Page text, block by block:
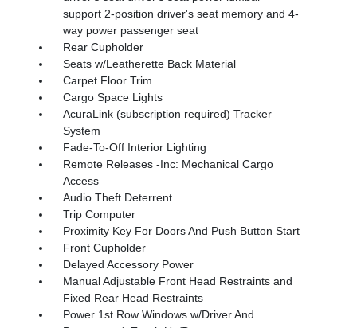
support 2-position driver's seat memory and 4-
way power passenger seat
Rear Cupholder
Seats w/Leatherette Back Material
Carpet Floor Trim
Cargo Space Lights
AcuraLink (subscription required) Tracker
System
Fade-To-Off Interior Lighting
Remote Releases -Inc: Mechanical Cargo
Access
Audio Theft Deterrent
Trip Computer
Proximity Key For Doors And Push Button Start
Front Cupholder
Delayed Accessory Power
Manual Adjustable Front Head Restraints and
Fixed Rear Head Restraints
Power 1st Row Windows w/Driver And